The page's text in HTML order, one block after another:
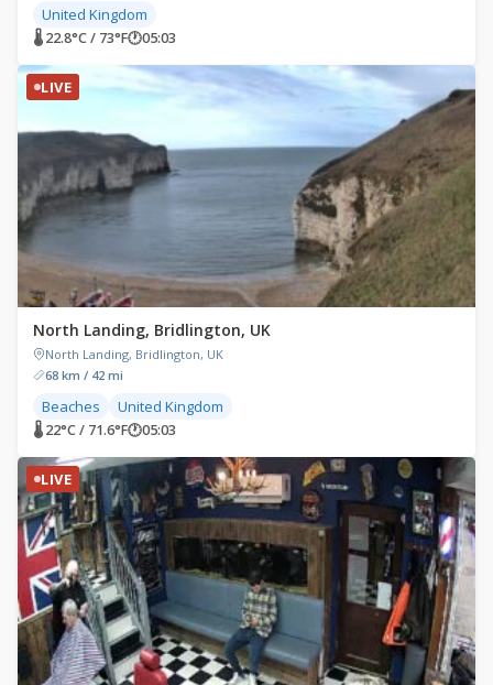
United Kingdom
🌡 22.8°C / 73°F🕐05:03
LIVE
North Landing, Bridlington, UK
North Landing, Bridlington, UK
68 km / 42 mi
Beaches United Kingdom
🌡 22°C / 71.6°F🕐05:03
LIVE